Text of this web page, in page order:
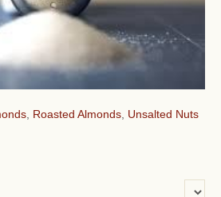
, Roasted Almonds, Unsalted Nuts